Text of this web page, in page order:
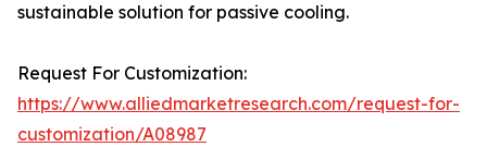
sustainable solution for passive cooling.
Request For Customization:
https://www.alliedmarketresearch.com/request-for-
customization/A08987